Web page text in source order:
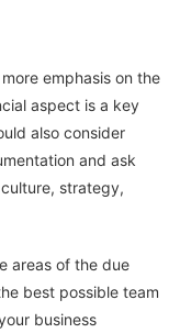
emphasis on the
and ask
areas of the due